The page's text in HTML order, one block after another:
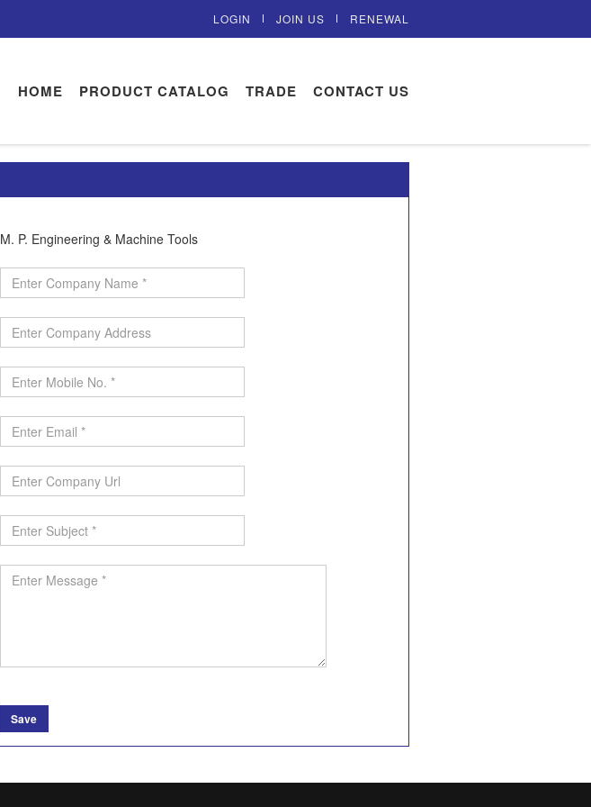
LOGIN JOIN US RENEWAL
HOME PRODUCT CATALOG TRADE CONTACT US
M. P. Engineering & Machine Tools
Save